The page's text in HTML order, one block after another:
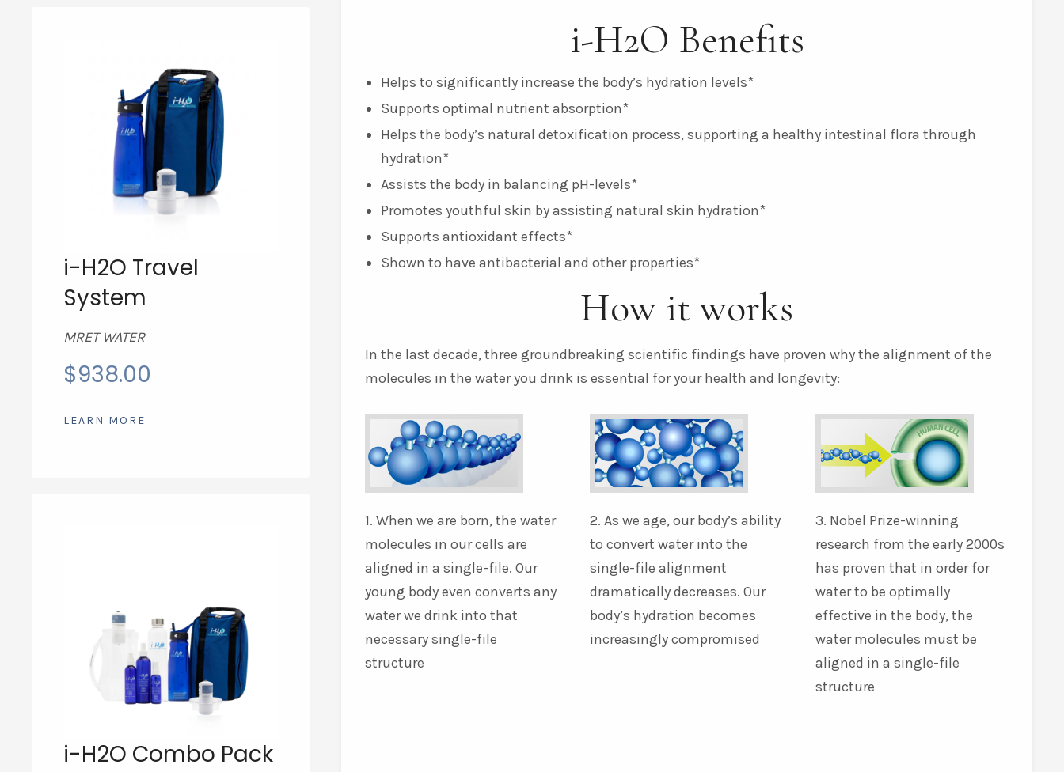
i-H2O Benefits
Helps to significantly increase the body’s hydration levels*
Supports optimal nutrient absorption*
Helps the body’s natural detoxification process, supporting a healthy intestinal flora through
hydration*
Assists the body in balancing pH-levels*
Promotes youthful skin by assisting natural skin hydration*
Supports antioxidant effects*
Shown to have antibacterial and other properties*
How it works
In the last decade, three groundbreaking scientific findings have proven why the alignment of the
molecules in the water you drink is essential for your health and longevity:
1. When we are born, the water
molecules in our cells are
aligned in a single-file. Our
young body even converts any
water we drink into that
necessary single-file
structure
2. As we age, our body’s ability
to convert water into the
single-file alignment
dramatically decreases. Our
body’s hydration becomes
increasingly compromised
3. Nobel Prize-winning
research from the early 2000s
has proven that in order for
water to be optimally
effective in the body, the
water molecules must be
aligned in a single-file
structure
i-H2O Travel
System
MRET WATER
$938.00
LEARN MORE
i-H2O Combo Pack